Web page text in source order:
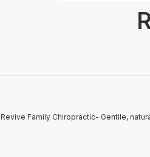
Revive Family Chiropractic- Gentile,